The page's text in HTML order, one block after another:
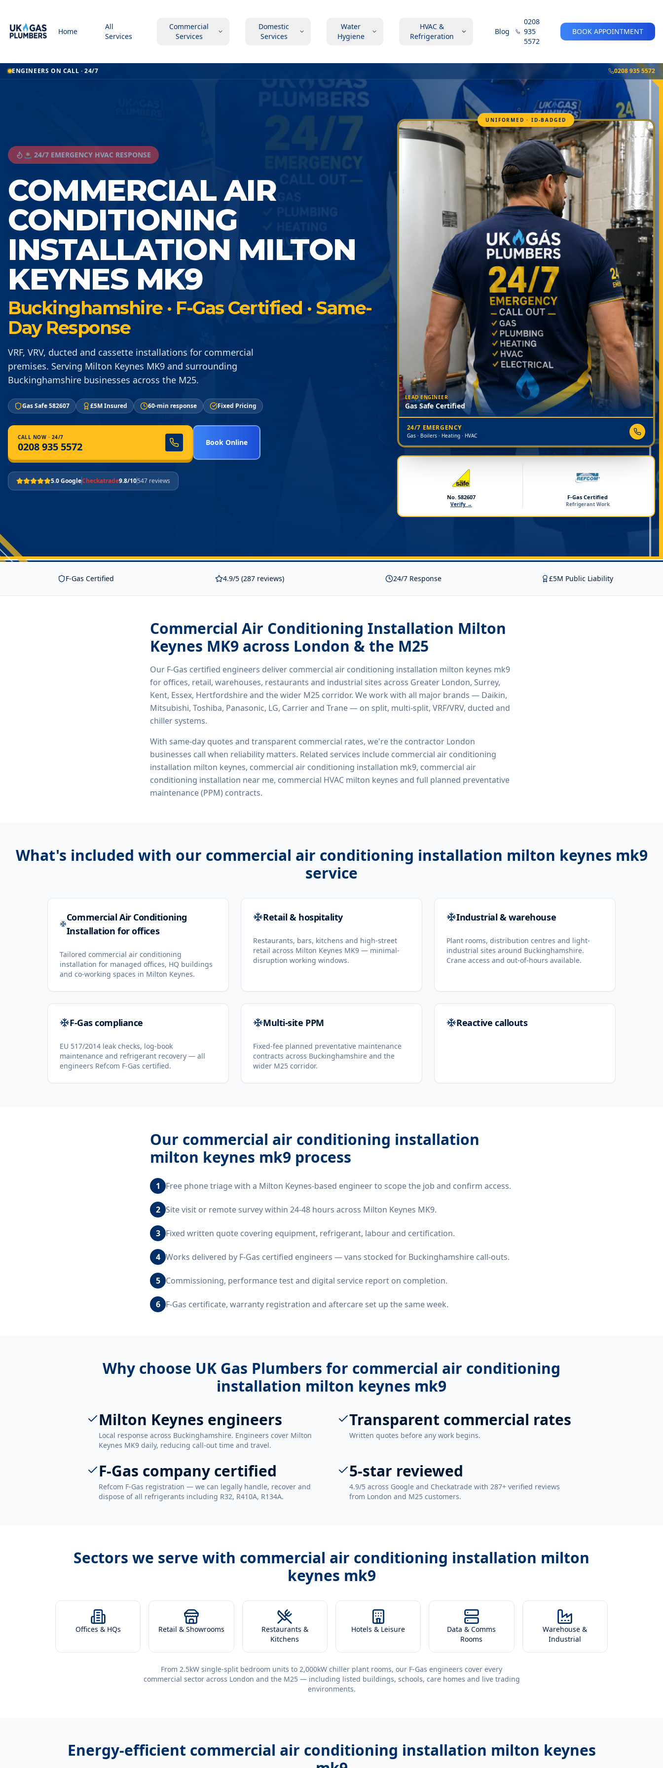
Home
All
Services
Commercial
Services
Domestic
Services
Water
Hygiene
HVAC &
Refrigeration
Blog
0208
935
5572
BOOK APPOINTMENT
ENGINEERS ON CALL · 24/7 0208 935 5572
🚨 24/7 EMERGENCY HVAC RESPONSE
COMMERCIAL AIR
CONDITIONING
INSTALLATION MILTON
KEYNES MK9
Buckinghamshire · F-Gas Certified · Same-
Day Response
VRF, VRV, ducted and cassette installations for commercial
premises. Serving Milton Keynes MK9 and surrounding
Buckinghamshire businesses across the M25.
Gas Safe 582607 £5M Insured 60-min response Fixed Pricing
CALL NOW · 24/7
0208 935 5572 Book Online
5.0 GoogleCheckatrade9.8/10547 reviews
UNIFORMED · ID-BADGED
LEAD ENGINEER
Gas Safe Certified
24/7 EMERGENCY
Gas · Boilers · Heating · HVAC
No. 582607
Verify →
F-Gas Certified
Refrigerant Work
F-Gas Certified 4.9/5 (287 reviews) 24/7 Response £5M Public Liability
Commercial Air Conditioning Installation Milton
Keynes MK9 across London & the M25
Our F-Gas certified engineers deliver commercial air conditioning installation milton keynes mk9
for offices, retail, warehouses, restaurants and industrial sites across Greater London, Surrey,
Kent, Essex, Hertfordshire and the wider M25 corridor. We work with all major brands — Daikin,
Mitsubishi, Toshiba, Panasonic, LG, Carrier and Trane — on split, multi-split, VRF/VRV, ducted and
chiller systems.
With same-day quotes and transparent commercial rates, we're the contractor London
businesses call when reliability matters. Related services include commercial air conditioning
installation milton keynes, commercial air conditioning installation mk9, commercial air
conditioning installation near me, commercial HVAC milton keynes and full planned preventative
maintenance (PPM) contracts.
What's included with our commercial air conditioning installation milton keynes mk9
service
Commercial Air Conditioning
Installation for offices
Tailored commercial air conditioning
installation for managed offices, HQ buildings
and co-working spaces in Milton Keynes.
Retail & hospitality
Restaurants, bars, kitchens and high-street
retail across Milton Keynes MK9 — minimal-
disruption working windows.
Industrial & warehouse
Plant rooms, distribution centres and light-
industrial sites around Buckinghamshire.
Crane access and out-of-hours available.
F-Gas compliance
EU 517/2014 leak checks, log-book
maintenance and refrigerant recovery — all
engineers Refcom F-Gas certified.
Multi-site PPM
Fixed-fee planned preventative maintenance
contracts across Buckinghamshire and the
wider M25 corridor.
Reactive callouts
Our commercial air conditioning installation
milton keynes mk9 process
1 Free phone triage with a Milton Keynes-based engineer to scope the job and confirm access.
2 Site visit or remote survey within 24-48 hours across Milton Keynes MK9.
3 Fixed written quote covering equipment, refrigerant, labour and certification.
4 Works delivered by F-Gas certified engineers — vans stocked for Buckinghamshire call-outs.
5 Commissioning, performance test and digital service report on completion.
6 F-Gas certificate, warranty registration and aftercare set up the same week.
Why choose UK Gas Plumbers for commercial air conditioning
installation milton keynes mk9
Milton Keynes engineers
Local response across Buckinghamshire. Engineers cover Milton
Keynes MK9 daily, reducing call-out time and travel.
Transparent commercial rates
Written quotes before any work begins.
F-Gas company certified
Refcom F-Gas registration — we can legally handle, recover and
dispose of all refrigerants including R32, R410A, R134A.
5-star reviewed
4.9/5 across Google and Checkatrade with 287+ verified reviews
from London and M25 customers.
Sectors we serve with commercial air conditioning installation milton
keynes mk9
Offices & HQs Retail & Showrooms
Restaurants &
Kitchens
Hotels & Leisure
Data & Comms
Rooms
Warehouse &
Industrial
From 2.5kW single-split bedroom units to 2,000kW chiller plant rooms, our F-Gas engineers cover every
commercial sector across London and the M25 — including listed buildings, schools, care homes and live trading
environments.
Energy-efficient commercial air conditioning installation milton keynes